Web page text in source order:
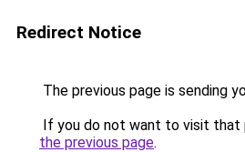
Redirect Notice
The previous page is sending
If you do not want to visit that
the previous page.